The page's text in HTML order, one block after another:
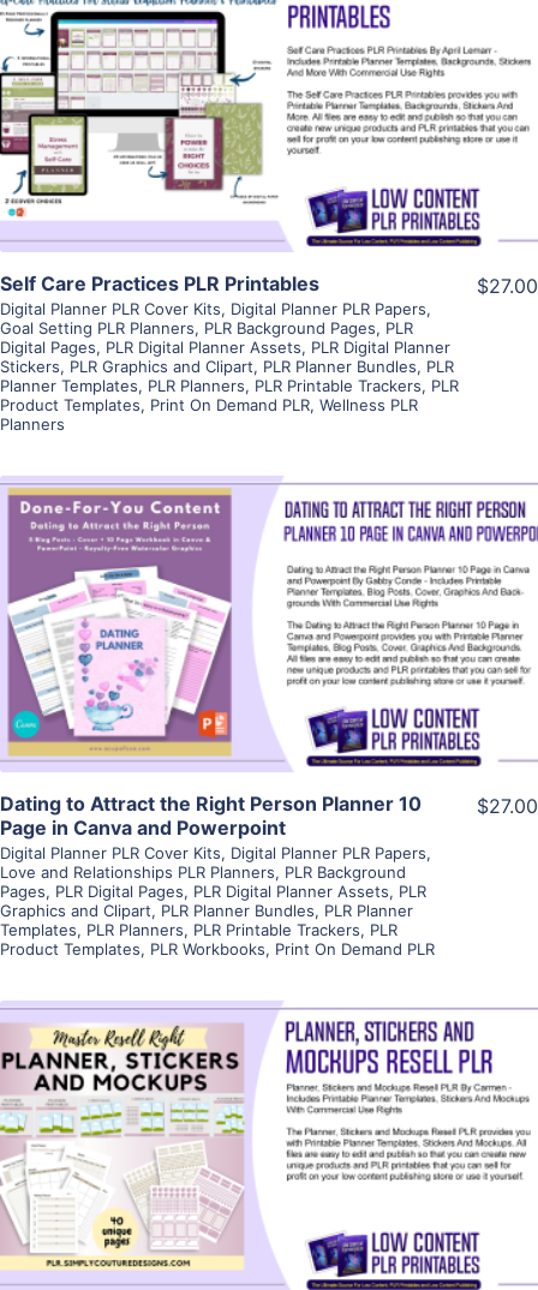
View Details
Visit Supplier
Self Care Practices PLR Printables
Digital Planner PLR Cover Kits, Digital Planner PLR Papers,
Goal Setting PLR Planners, PLR Background Pages, PLR
Digital Pages, PLR Digital Planner Assets, PLR Digital Planner
Stickers, PLR Graphics and Clipart, PLR Planner Bundles, PLR
Planner Templates, PLR Planners, PLR Printable Trackers, PLR
Product Templates, Print On Demand PLR, Wellness PLR
Planners
$27.00
View Details
Visit Supplier
Dating to Attract the Right Person Planner 10
Page in Canva and Powerpoint
Digital Planner PLR Cover Kits, Digital Planner PLR Papers,
Love and Relationships PLR Planners, PLR Background
Pages, PLR Digital Pages, PLR Digital Planner Assets, PLR
Graphics and Clipart, PLR Planner Bundles, PLR Planner
Templates, PLR Planners, PLR Printable Trackers, PLR
Product Templates, PLR Workbooks, Print On Demand PLR
$27.00
View Details
Visit Supplier